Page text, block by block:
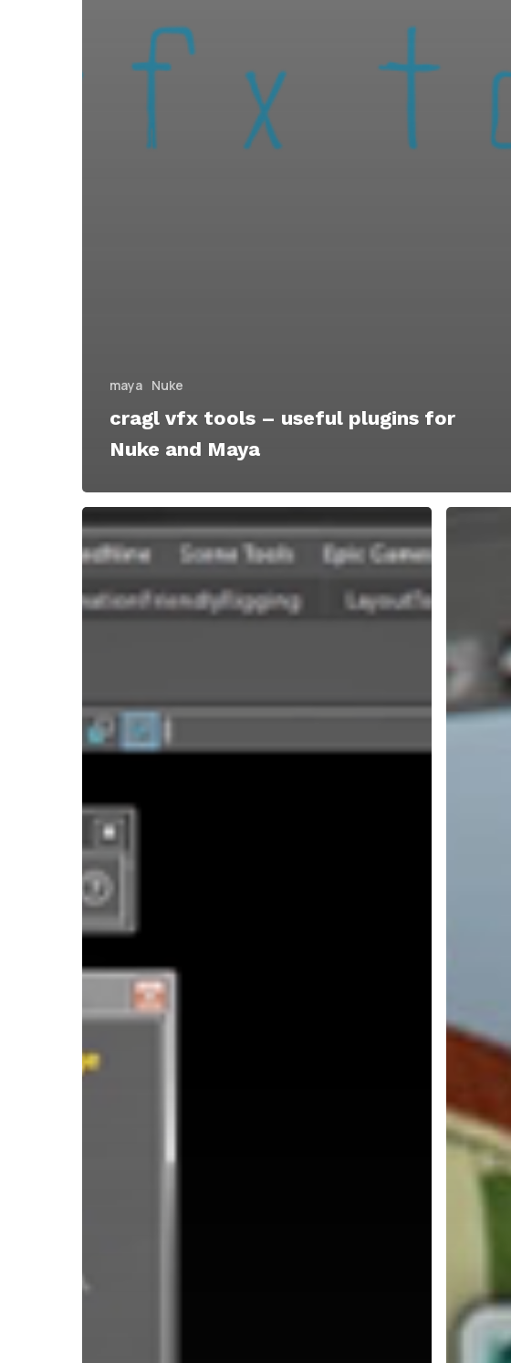
maya Nuke
cragl vfx tools – useful plugins for
Nuke and Maya